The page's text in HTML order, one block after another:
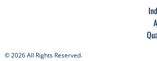
© 2026 All Rights Reserved.